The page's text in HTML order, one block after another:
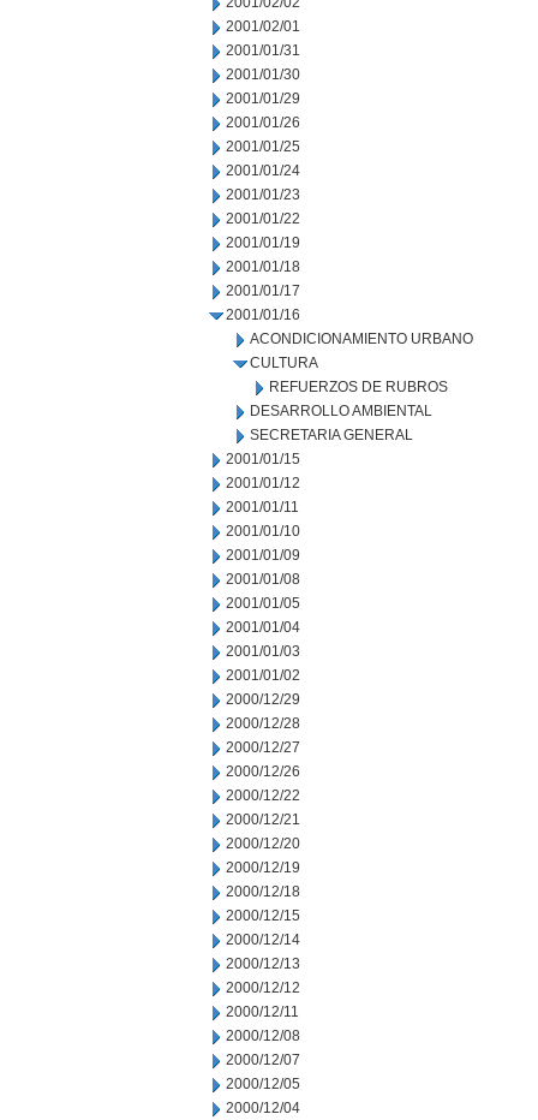
2001/02/01
2001/01/31
2001/01/30
2001/01/29
2001/01/26
2001/01/25
2001/01/24
2001/01/23
2001/01/22
2001/01/19
2001/01/18
2001/01/17
2001/01/16
ACONDICIONAMIENTO URBANO
CULTURA
REFUERZOS DE RUBROS
DESARROLLO AMBIENTAL
SECRETARIA GENERAL
2001/01/15
2001/01/12
2001/01/11
2001/01/10
2001/01/09
2001/01/08
2001/01/05
2001/01/04
2001/01/03
2001/01/02
2000/12/29
2000/12/28
2000/12/27
2000/12/26
2000/12/22
2000/12/21
2000/12/20
2000/12/19
2000/12/18
2000/12/15
2000/12/14
2000/12/13
2000/12/12
2000/12/11
2000/12/08
2000/12/07
2000/12/05
2000/12/04